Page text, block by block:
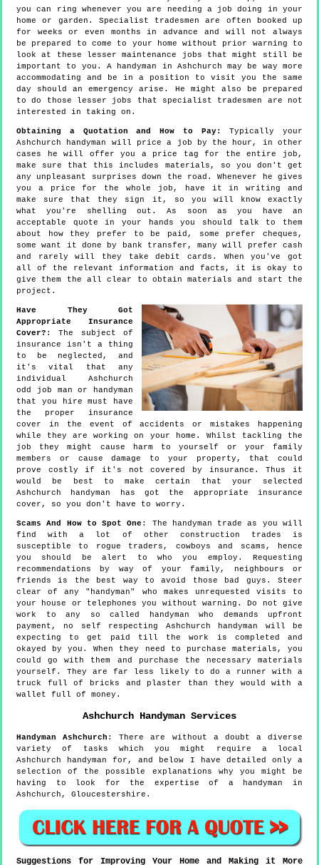
you can ring whenever you are needing a job doing in your
home or garden. Specialist tradesmen are often booked up
for weeks or even months in advance and will not always
be prepared to come to your home without prior warning to
look at these lesser maintenance jobs that might still be
important to you. A handyman in Ashchurch may be way more
accommodating and be in a position to visit you the same
day should an emergency arise. He might also be prepared
to do those lesser jobs that specialist tradesmen are not
interested in taking on.
Obtaining a Quotation and How to Pay:
Typically your
Ashchurch handyman will price a job by the hour, in other
cases he will offer you a price tag for the entire job,
make sure that this includes materials, so you don't get
any unpleasant surprises down the road. Whenever he gives
you a price for the whole job, have it in writing and
make sure that they sign it, so you will know exactly
what you're shelling out. As soon as you have an
acceptable quote in your hands you should talk to them
about how they prefer to be paid, some prefer cheques,
some want it done by bank transfer, many will prefer cash
and rarely will they take debit cards. When you've got
all of the relevant information and facts, it is okay to
give them the all clear to obtain materials and start the
project.
Have They Got
Appropriate Insurance
Cover? : The subject of
insurance isn't a thing
to be neglected, and
it's vital that any
individual Ashchurch
odd job man or handyman
that you hire must have
the proper insurance
cover in the event of accidents or mistakes happening
while they are working on your home. Whilst tackling the
job they might cause harm to yourself or your family
members or cause damage to your property, that could
prove costly if it's not covered by insurance. Thus it
would be best to make certain that your selected
Ashchurch handyman has got the appropriate insurance
cover, so you don't have to worry.
Scams And How to Spot One : The handyman trade as you will
find with a lot of other construction trades is
susceptible to rogue traders, cowboys and scams, hence
you should be alert to who you employ. Requesting
recommendations by way of your family, neighbours or
friends is the best way to avoid those bad guys. Steer
clear of any "handyman" who makes unrequested visits to
your house or telephones you without warning. Do not give
work to any so called handyman who demands upfront
payment, no self respecting Ashchurch handyman will be
expecting to get paid till the work is completed and
okayed by you. When they need to purchase materials, you
could go with them and purchase the necessary materials
yourself. They are far less likely to do a runner with a
truck full of bricks and plaster than they would with a
wallet full of money.
Ashchurch Handyman Services
HandymanAshchurch :There are without a doubt a diverse
variety of tasks which you might require a local
Ashchurch handyman for, and below I have detailed only a
selection of the possible explanations why you might be
having to look for the expertise of a handyman in
Ashchurch, Gloucestershire.
Suggestions for Improving Your Home and Making it More